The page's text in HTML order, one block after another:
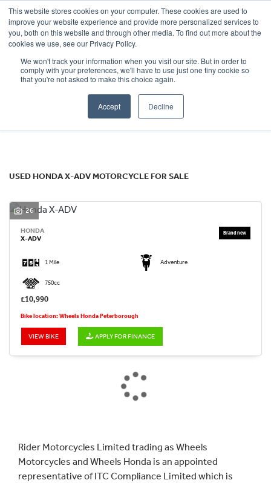
This website stores cookies on your computer. These cookies are used to
improve your website experience and provide more personalized services to
you, both on this website and through other media. To find out more about the
cookies we use, see our Privacy Policy.
We won't track your information when you visit our site. But in order to
comply with your preferences, we'll have to use just one tiny cookie so
that you're not asked to make this choice again.
Accept Decline
OUR BRANDS CALL US
HONDA
x-adv
SEARCH
USED HONDA X-ADV MOTORCYCLE FOR SALE
26
HONDA
X-ADV
1 Mile Adventure
750cc
£10,990
Bike location: Wheels Honda Peterborough
VIEW BIKE APPLY FOR FINANCE
Rider Motorcycles Limited trading as Wheels
Motorcycles and Wheels Honda is an appointed
representative of ITC Compliance Limited which is